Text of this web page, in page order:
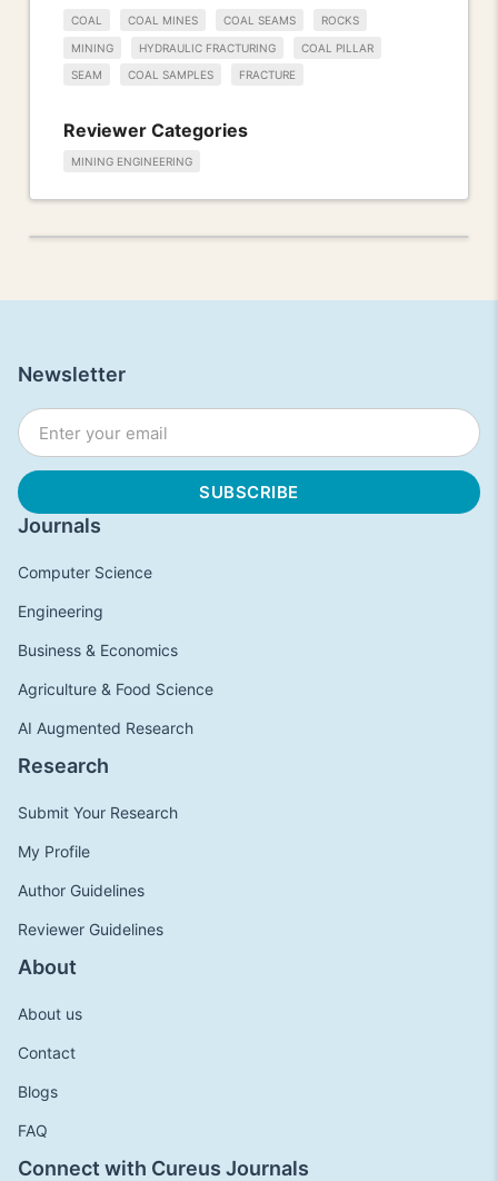
COAL COAL MINES COAL SEAMS ROCKS
MINING HYDRAULIC FRACTURING COAL PILLAR
SEAM COAL SAMPLES FRACTURE
Reviewer Categories
MINING ENGINEERING
Journals
Computer Science
Engineering
Business & Economics
Agriculture & Food Science
AI Augmented Research
Research
Submit Your Research
My Profile
Author Guidelines
Reviewer Guidelines
About
About us
Contact
Blogs
FAQ
Connect with Cureus Journals
Newsletter